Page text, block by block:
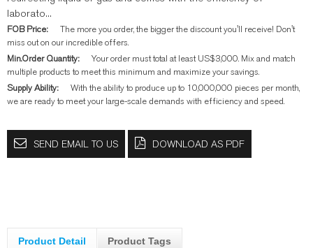
laborato...
FOB Price:
The more you order, the bigger the discount you'll receive! Don't
miss out on our incredible offers.
Min.Order Quantity:
Your order must total at least US$3,000. Mix and match
multiple products to meet this minimum and maximize your savings.
Supply Ability:
With the ability to produce up to 10,000,000 pieces per month,
we are ready to meet your large-scale demands with efficiency and speed.
SEND EMAIL TO US DOWNLOAD AS PDF
Product Detail Product Tags